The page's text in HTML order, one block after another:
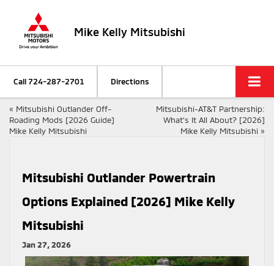
Mike Kelly Mitsubishi
Call724-287-2701 Directions
« Mitsubishi Outlander Off-
Roading Mods [2026 Guide]
Mike Kelly Mitsubishi
Mitsubishi-AT&T Partnership:
What’s It All About? [2026]
Mike Kelly Mitsubishi »
Mitsubishi Outlander Powertrain
Options Explained [2026] Mike Kelly
Mitsubishi
Jan 27, 2026